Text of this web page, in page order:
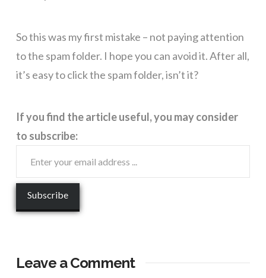
So this was my first mistake – not paying attention
to the spam folder. I hope you can avoid it. After all,
it’s easy to click the spam folder, isn’t it?
If you find the article useful, you may consider
to subscribe:
Leave a Comment